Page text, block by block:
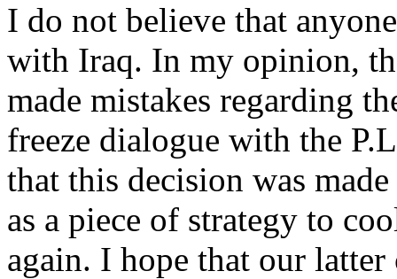
I do not believe that
with Iraq. In my opinion,
made mistakes regarding
freeze dialogue with the
that this decision was
as a piece of strategy to
again. I hope that our